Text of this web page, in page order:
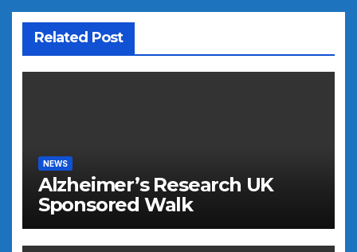
Related Post
NEWS
Alzheimer’s Research UK
Sponsored Walk